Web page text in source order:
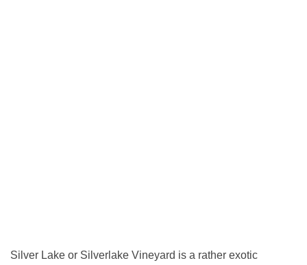
Silver Lake or Silverlake Vineyard is a rather exotic